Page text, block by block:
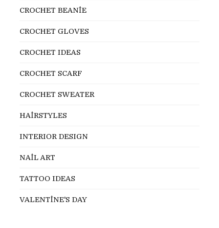
CROCHET BEANİE
CROCHET GLOVES
CROCHET IDEAS
CROCHET SCARF
CROCHET SWEATER
HAİRSTYLES
INTERIOR DESIGN
NAİL ART
TATTOO IDEAS
VALENTİNE'S DAY